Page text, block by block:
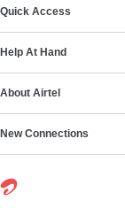
Quick Access
Help At Hand
About Airtel
New Connections